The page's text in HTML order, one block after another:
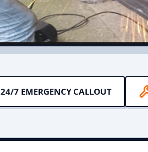
24/7 EMERGENCY CALLOUT